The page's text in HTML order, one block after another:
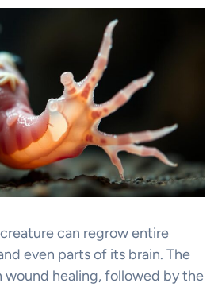
can regrow entire
even parts of its brain. The
wound healing, followed by the